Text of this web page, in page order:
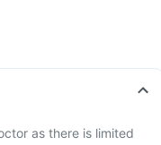
as there is limited